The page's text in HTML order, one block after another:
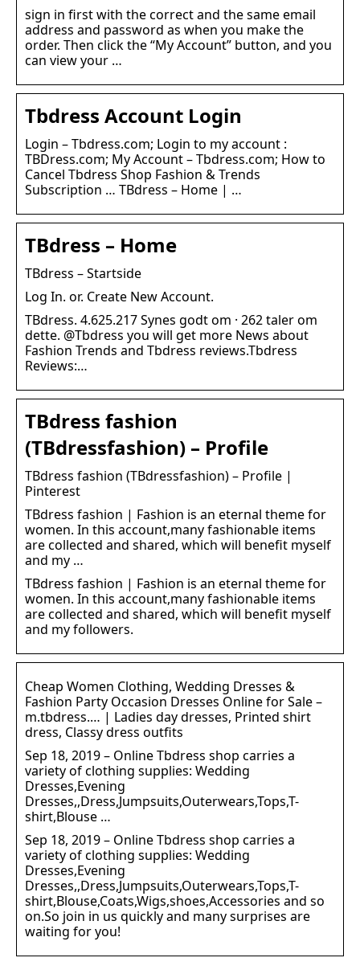
sign in first with the correct and the same email
address and password as when you make the
order. Then click the “My Account” button, and you
can view your …
Tbdress Account Login
Login – Tbdress.com; Login to my account :
TBDress.com; My Account – Tbdress.com; How to
Cancel Tbdress Shop Fashion & Trends
Subscription … TBdress – Home | …
TBdress – Home
TBdress – Startside
Log In. or. Create New Account.
TBdress. 4.625.217 Synes godt om · 262 taler om
dette. @Tbdress you will get more News about
Fashion Trends and Tbdress reviews.Tbdress
Reviews:…
TBdress fashion
(TBdressfashion) – Profile
TBdress fashion (TBdressfashion) – Profile |
Pinterest
TBdress fashion | Fashion is an eternal theme for
women. In this account,many fashionable items
are collected and shared, which will benefit myself
and my …
TBdress fashion | Fashion is an eternal theme for
women. In this account,many fashionable items
are collected and shared, which will benefit myself
and my followers.
Cheap Women Clothing, Wedding Dresses &
Fashion Party Occasion Dresses Online for Sale –
m.tbdress.… | Ladies day dresses, Printed shirt
dress, Classy dress outfits
Sep 18, 2019 – Online Tbdress shop carries a
variety of clothing supplies: Wedding
Dresses,Evening
Dresses,,Dress,Jumpsuits,Outerwears,Tops,T-
shirt,Blouse …
Sep 18, 2019 – Online Tbdress shop carries a
variety of clothing supplies: Wedding
Dresses,Evening
Dresses,,Dress,Jumpsuits,Outerwears,Tops,T-
shirt,Blouse,Coats,Wigs,shoes,Accessories and so
on.So join in us quickly and many surprises are
waiting for you!